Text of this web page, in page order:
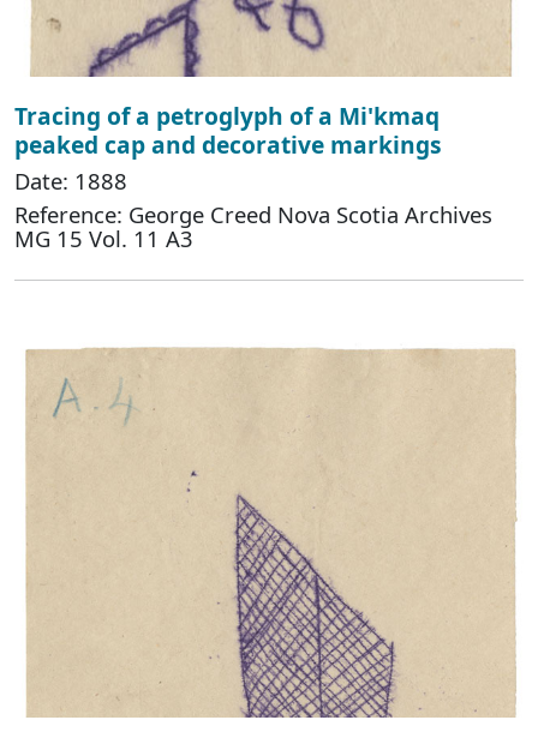
Tracing of a petroglyph of a Mi'kmaq
peaked cap and decorative markings
Date: 1888
Reference: George Creed Nova Scotia Archives
MG 15 Vol. 11 A3